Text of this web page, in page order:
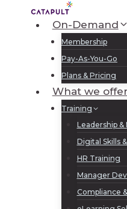
On-Demand
Membership
Pay-As-You-Go
Plans & Pricing
What we offer
Training
Leadership
Digital Skills
HR Training
Manager
Compliance